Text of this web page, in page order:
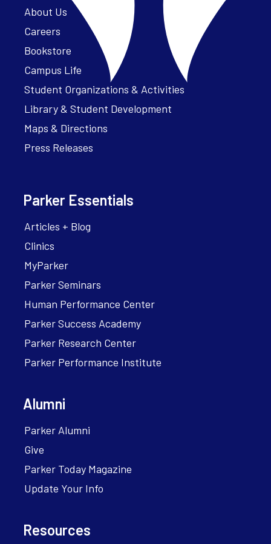
About Us
Careers
Bookstore
Campus Life
Student Organizations & Activities
Library & Student Development
Maps & Directions
Press Releases
Parker Essentials
Articles + Blog
Clinics
MyParker
Parker Seminars
Human Performance Center
Parker Success Academy
Parker Research Center
Parker Performance Institute
Alumni
Parker Alumni
Give
Parker Today Magazine
Update Your Info
Resources